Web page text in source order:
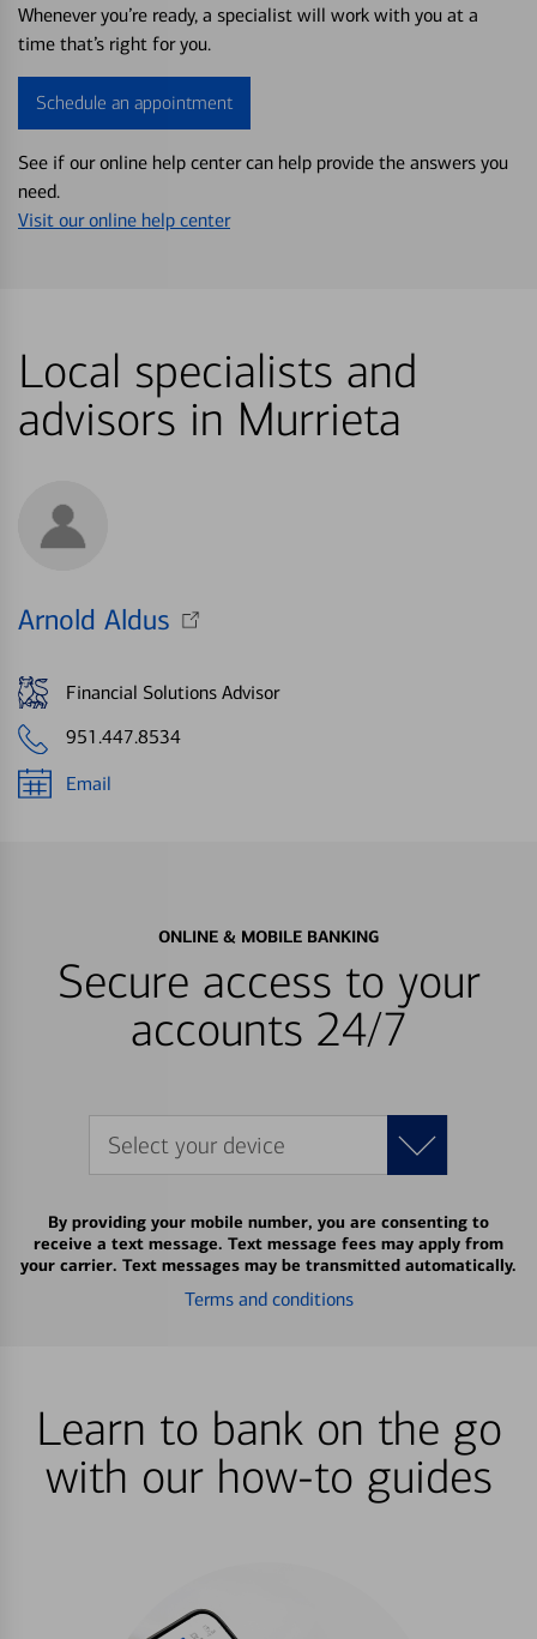
Whenever you’re ready, a specialist will work with you at a
time that’s right for you.
Schedule an appointment
See if our online help center can help provide the answers you
need.
Visit our online help center
Local specialists and
advisors in Murrieta
Arnold Aldus
Financial Solutions Advisor
951.447.8534
Email
ONLINE & MOBILE BANKING
Secure access to your
accounts 24/7
Select your device
By providing your mobile number, you are consenting to
receive a text message. Text message fees may apply from
your carrier. Text messages may be transmitted automatically.
Terms and conditions
Learn to bank on the go
with our how-to guides